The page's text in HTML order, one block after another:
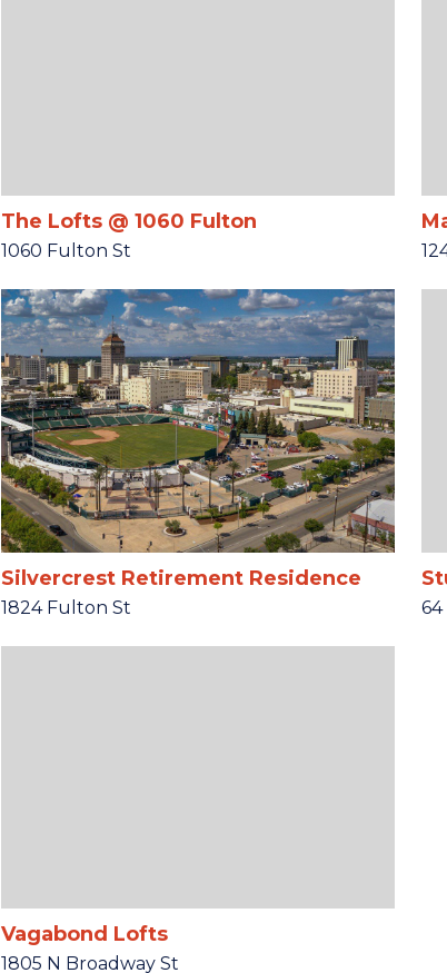
The Lofts @ 1060 Fulton
1060 Fulton St
Silvercrest Retirement Residence
1824 Fulton St
Vagabond Lofts
1805 N Broadway St